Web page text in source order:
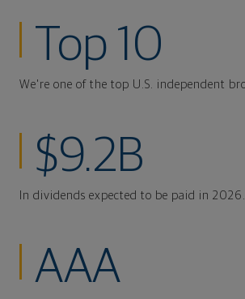
Top 10
We're one of the top U.S. independent
$9.2B
In dividends expected to be paid in 2026.
AAA